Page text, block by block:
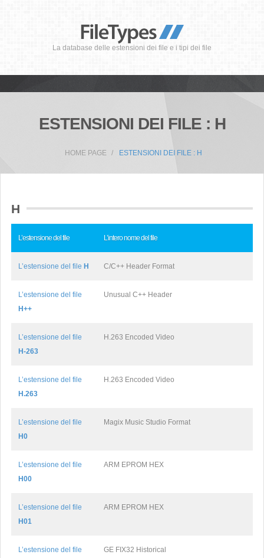
La database delle estensioni dei file e i tipi dei file
ESTENSIONI DEI FILE : H
HOME PAGE ESTENSIONI DEI FILE : H
H
L’estensione del file L’intero nome del file
L’estensione del file H C/C++ Header Format
L’estensione del file
H++
Unusual C++ Header
L’estensione del file
H-263
H.263 Encoded Video
L’estensione del file
H.263
H.263 Encoded Video
L’estensione del file
H0
Magix Music Studio Format
L’estensione del file
H00
ARM EPROM HEX
L’estensione del file
H01
ARM EPROM HEX
L’estensione del file
GE FIX32 Historical